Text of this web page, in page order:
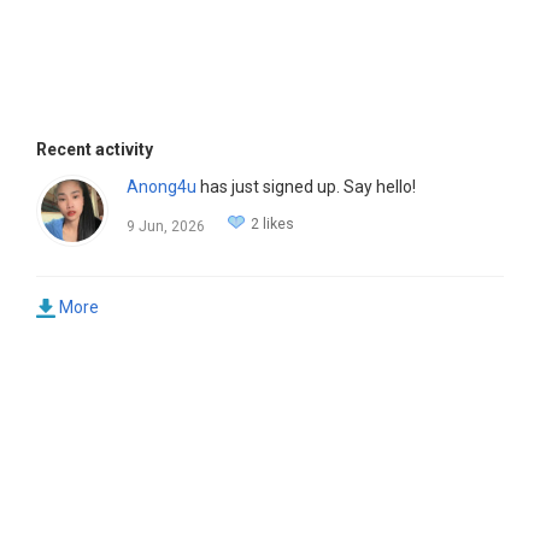
Recent activity
Anong4u has just signed up. Say hello!
9 Jun, 2026 2 likes
More